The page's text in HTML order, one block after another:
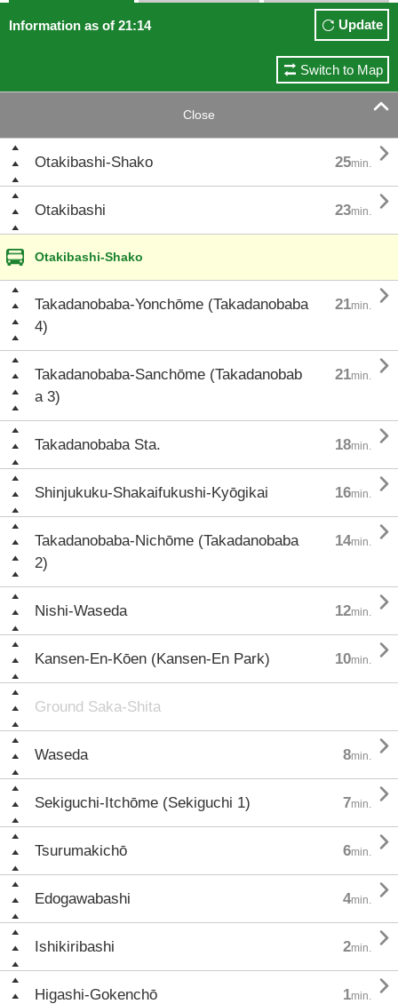
Information as of 21:14 Update
Switch to Map
Close 
Otakibashi-Shako 25min. 
Otakibashi 23min. 
Otakibashi-Shako
Takadanobaba-Yonchōme (Takadanobaba
4)
21min. 
Takadanobaba-Sanchōme (Takadanobab
a 3)
21min. 
Takadanobaba Sta. 18min. 
Shinjukuku-Shakaifukushi-Kyōgikai 16min. 
Takadanobaba-Nichōme (Takadanobaba
2)
14min. 
Nishi-Waseda 12min. 
Kansen-En-Kōen (Kansen-En Park) 10min. 
Ground Saka-Shita
Waseda 8min. 
Sekiguchi-Itchōme (Sekiguchi 1) 7min. 
Tsurumakichō 6min. 
Edogawabashi 4min. 
Ishikiribashi 2min. 
Higashi-Gokenchō 1min. 